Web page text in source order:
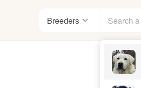
Breeders